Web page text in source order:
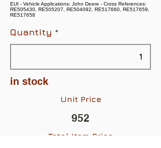
EUI - Vehicle Applications: John Deere - Cross References:
RE505430, RE505207, RE504092, RE517660, RE517659,
RE517658
Quantity
in stock
Unit Price
952
Total Item Price